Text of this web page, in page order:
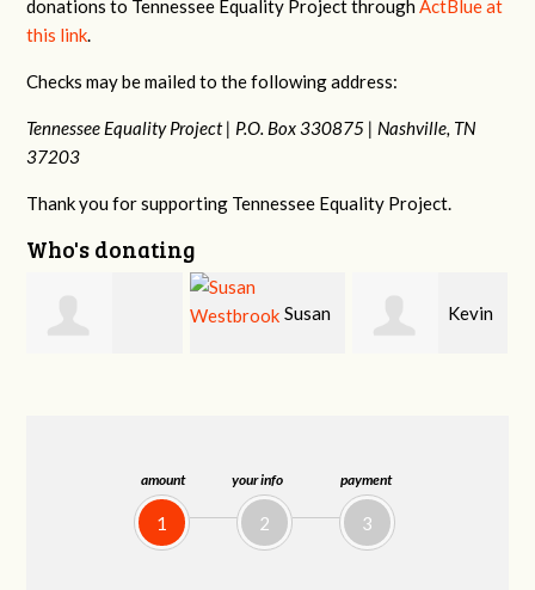
amount
1
your info
2
payment
3
donations to Tennessee Equality Project throughActBlue at
this link.
Checks may be mailed to the following address:
Tennessee Equality Project | P.O. Box 330875 | Nashville, TN
37203
Thank you for supporting Tennessee Equality Project.
Who's donating
Kevin